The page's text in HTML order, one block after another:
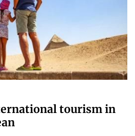
tourism in